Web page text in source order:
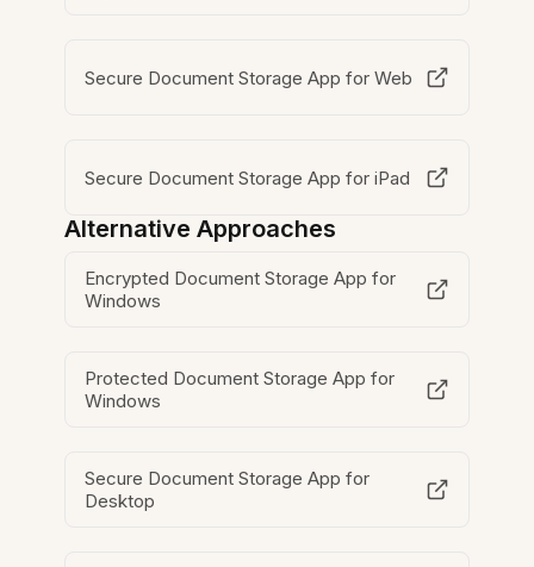
Secure Document Storage App for Web
Secure Document Storage App for iPad
Alternative Approaches
Encrypted Document Storage App for
Windows
Protected Document Storage App for
Windows
Secure Document Storage App for
Desktop